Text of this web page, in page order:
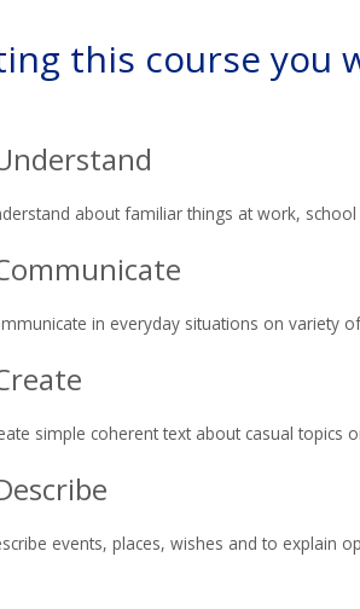
this course you
about familiar things at work,
in everyday situations on variety
simple coherent text about casual topics
events, places, wishes and to explain